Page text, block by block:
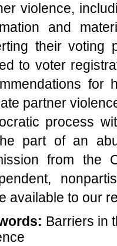
violence,
and
their voting
to voter
for
partner
process
part of an
from the
available to our
Barriers in